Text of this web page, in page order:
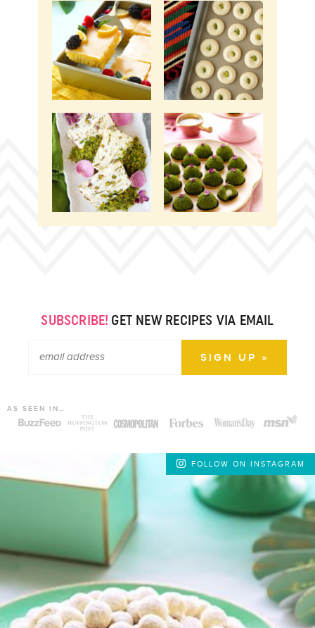
SUBSCRIBE! GET NEW RECIPES VIA EMAIL
AS SEEN IN…
FOLLOW ON INSTAGRAM